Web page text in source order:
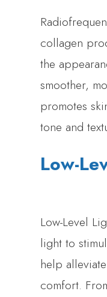
collagen
the
smoother,
promotes
tone and
Low-
Low-Level
light to
help
comfort.